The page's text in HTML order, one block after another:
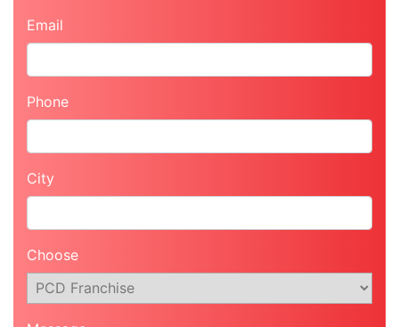
Email
Phone
City
Choose